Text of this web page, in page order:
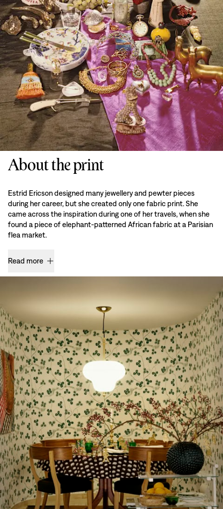
About the print
Estrid Ericson designed many jewellery and pewter pieces
during her career, but she created only one fabric print. She
came across the inspiration during one of her travels, when she
found a piece of elephant-patterned African fabric at a Parisian
flea market.
Read more